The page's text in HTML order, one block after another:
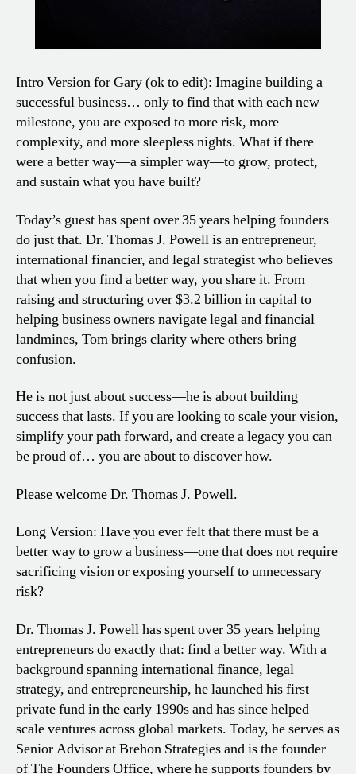
Intro Version for Gary (ok to edit): Imagine building a
successful business… only to find that with each new
milestone, you are exposed to more risk, more
complexity, and more sleepless nights. What if there
were a better way—a simpler way—to grow, protect,
and sustain what you have built?
Today’s guest has spent over 35 years helping founders
do just that. Dr. Thomas J. Powell is an entrepreneur,
international financier, and legal strategist who believes
that when you find a better way, you share it. From
raising and structuring over $3.2 billion in capital to
helping business owners navigate legal and financial
landmines, Tom brings clarity where others bring
confusion.
He is not just about success—he is about building
success that lasts. If you are looking to scale your vision,
simplify your path forward, and create a legacy you can
be proud of… you are about to discover how.
Please welcome Dr. Thomas J. Powell.
Long Version: Have you ever felt that there must be a
better way to grow a business—one that does not require
sacrificing vision or exposing yourself to unnecessary
risk?
Dr. Thomas J. Powell has spent over 35 years helping
entrepreneurs do exactly that: find a better way. With a
background spanning international finance, legal
strategy, and entrepreneurship, he launched his first
private fund in the early 1990s and has since helped
scale ventures across global markets. Today, he serves as
Senior Advisor at Brehon Strategies and is the founder
of The Founders Office, where he supports founders by